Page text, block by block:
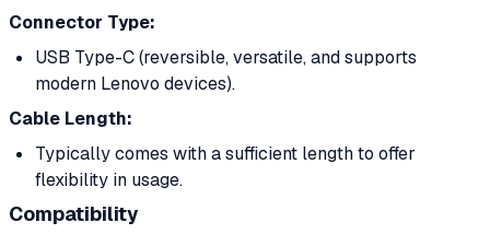
Connector Type:
USB Type-C (reversible, versatile, and supports
modern Lenovo devices).
Cable Length:
Typically comes with a sufficient length to offer
flexibility in usage.
Compatibility